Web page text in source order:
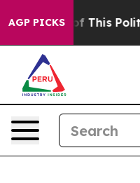
AGP PICKS
This Politics of Hatred”